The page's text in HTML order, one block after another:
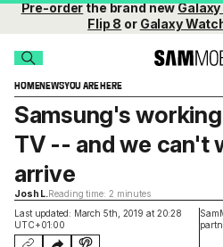
Pre-orderthe brand newGalaxy
Flip 8 or Galaxy
HOMENEWSYOU ARE HERE
Last updated: March 5th, 2019 at 20:28
UTC+01:00
Samsung's
TV -- and we can't
arrive
Josh L.Reading time: 2 minutes